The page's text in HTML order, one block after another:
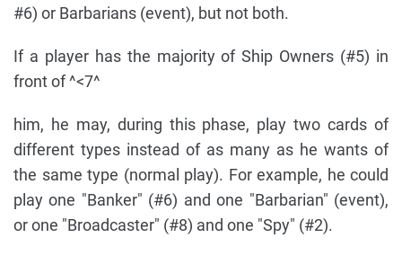
#6) or Barbarians (event), but not both.
If a player has the majority of Ship Owners (#5) in
front of ^<7^
him, he may, during this phase, play two cards of
different types instead of as many as he wants of
the same type (normal play). For example, he could
play one "Banker" (#6) and one "Barbarian" (event),
or one "Broadcaster" (#8) and one "Spy" (#2).